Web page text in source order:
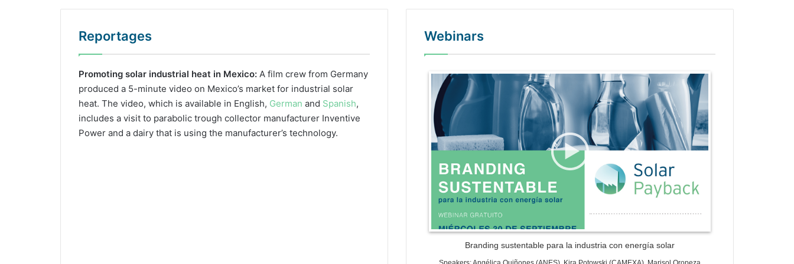
Reportages
Promoting solar industrial heat in Mexico: A film crew from Germany
produced a 5-minute video on Mexico’s market for industrial solar
heat. The video, which is available in English, German and Spanish,
includes a visit to parabolic trough collector manufacturer Inventive
Power and a dairy that is using the manufacturer’s technology.
Webinars
WordPress Gallery Trial Version
Branding sustentable para la industria con energía solar